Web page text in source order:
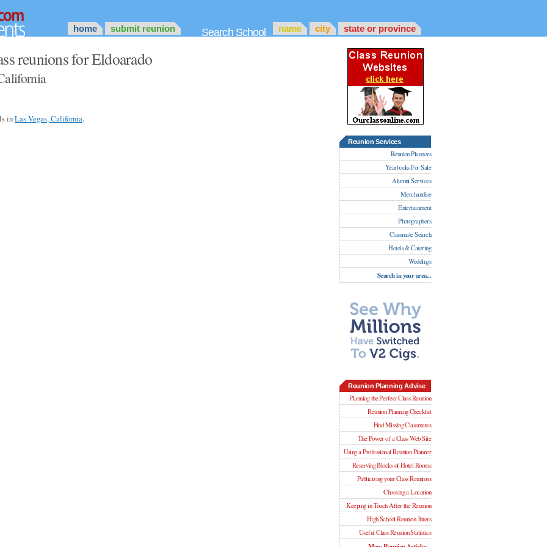
home submit reunion Search School name city state or province
Reunion Services
Reunion Planners
Yearbooks For Sale
Alumni Services
Merchandise
Entertainment
Photographers
Classmate Search
Hotels & Catering
Weddings
Search in your area...
Reunion Planning Advise
Planning the Perfect Class Reunion
Reunion Planning Checklist
Find Missing Classmates
The Power of a Class Web Site
Using a Professional Reunion Planner
Reserving Blocks of Hotel Rooms
Publicizing your Class Reunions
Choosing a Location
Keeping in Touch After the Reunion
High School Reunion Jitters
Useful Class Reunion Statistics
reunions for Eldoarado
inLas Vegas, California.